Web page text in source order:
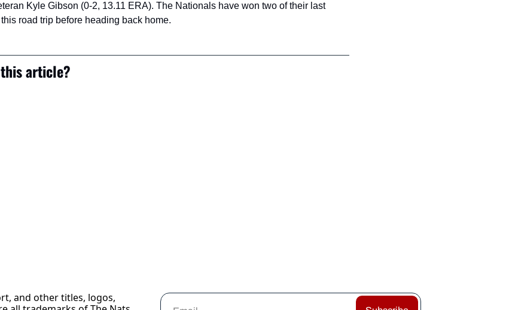
Kyle Gibson (0-2, 13.11 ERA). The Nationals have won two of their last
road trip before heading back home.
article?
and other titles, logos,